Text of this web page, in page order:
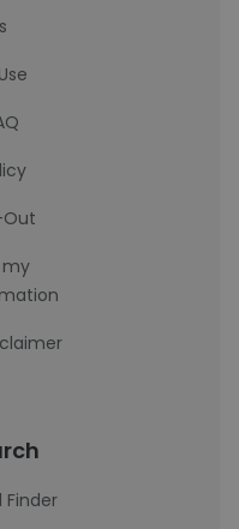
my
Finder